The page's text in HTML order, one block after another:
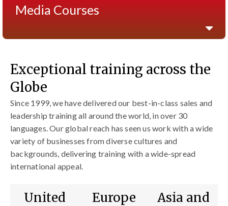
Media Courses
Exceptional training across the
Globe
Since 1999, we have delivered our best-in-class sales and
leadership training all around the world, in over 30
languages. Our global reach has seen us work with a wide
variety of businesses from diverse cultures and
backgrounds, delivering training with a wide-spread
international appeal.
United
Europe
Asia and